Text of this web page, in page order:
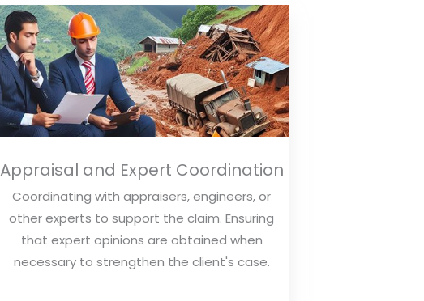
Appraisal and Expert Coordination
Coordinating with appraisers, engineers, or
other experts to support the claim. Ensuring
that expert opinions are obtained when
necessary to strengthen the client's case.